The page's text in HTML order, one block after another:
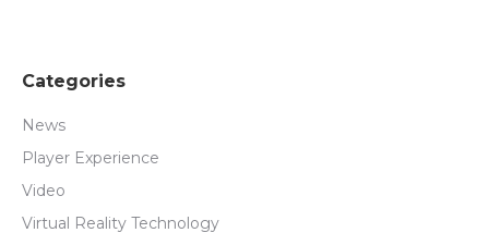
Categories
News
Player Experience
Video
Virtual Reality Technology